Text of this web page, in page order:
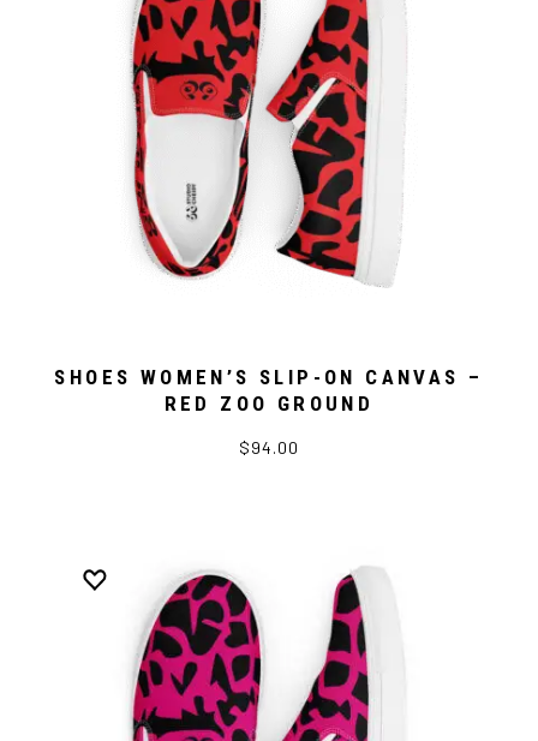
SHOES WOMEN’S SLIP-ON CANVAS –
RED ZOO GROUND
$94.00